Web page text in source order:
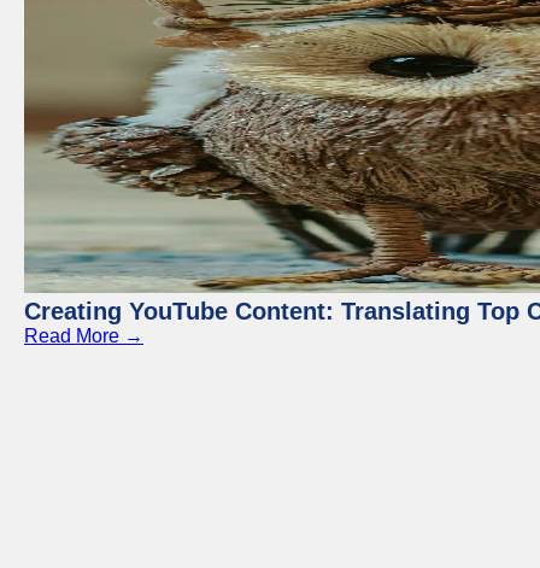
Creating YouTube Content: Translating Top
Read More →